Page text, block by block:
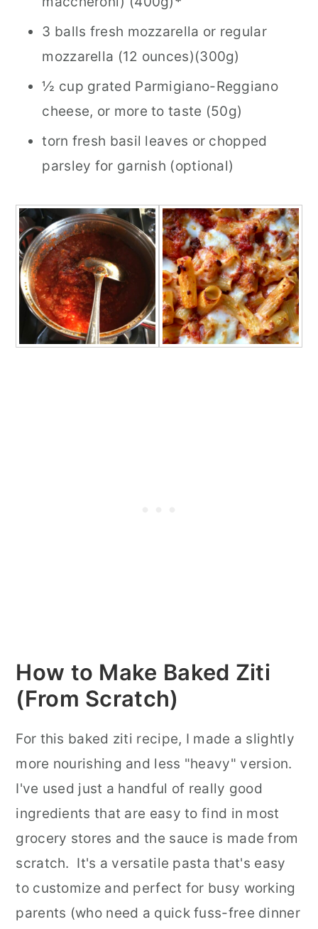
3 balls fresh mozzarella or regular
mozzarella (12 ounces)(300g)
½ cup grated Parmigiano-Reggiano
cheese, or more to taste (50g)
torn fresh basil leaves or chopped
parsley for garnish (optional)
How to Make Baked Ziti
(From Scratch)
For this baked ziti recipe, I made a slightly
more nourishing and less "heavy" version.
I've used just a handful of really good
ingredients that are easy to find in most
grocery stores and the sauce is made from
scratch. It's a versatile pasta that's easy
to customize and perfect for busy working
parents (who need a quick fuss-free dinner